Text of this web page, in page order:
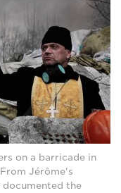
on a barricade in
Jérôme's
documented the